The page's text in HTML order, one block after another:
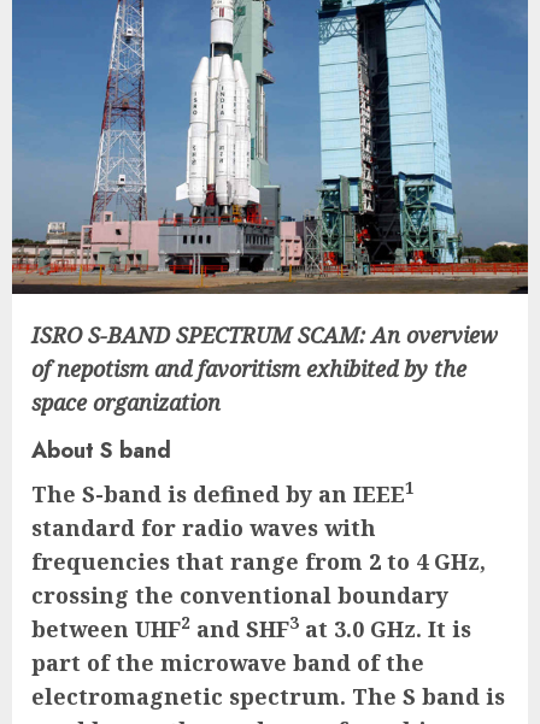
ISRO S-BAND SPECTRUM SCAM: An overview
of nepotism and favoritism exhibited by the
space organization
About S band
The S-band is defined by an IEEE1
standard for radio waves with
frequencies that range from 2 to 4 GHz,
crossing the conventional boundary
between UHF2 and SHF3 at 3.0 GHz. It is
part of the microwave band of the
electromagnetic spectrum. The S band is